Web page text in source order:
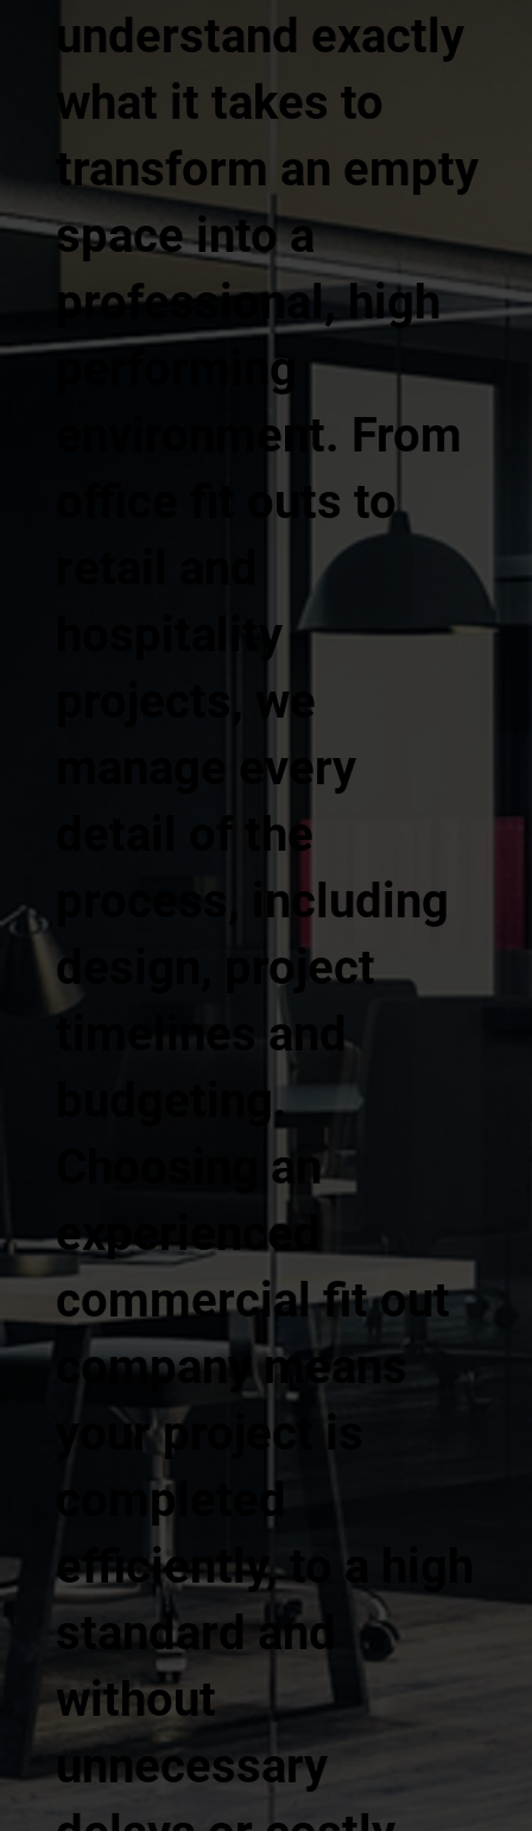
understand exactly
what it takes to
transform an empty
space into a
professional, high
performing
environment. From
office fit outs to
hospitality
projects, we
manage every
detail of the
process, including
design, project
timelines and
budgeting.
Choosing an
experienced
commercial fit out
company means
your project is
completed
efficiently, to a high
standard and
without
unnecessary